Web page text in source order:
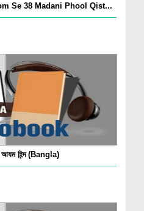
Se 38 Madani Phool Qist...
হিন্দ (Bangla)